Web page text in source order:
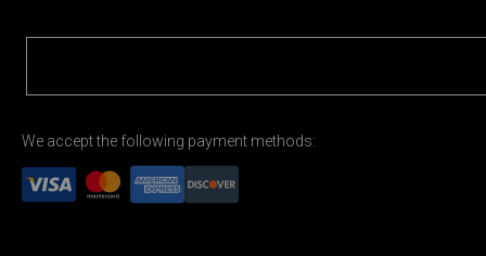
We accept the following payment methods: